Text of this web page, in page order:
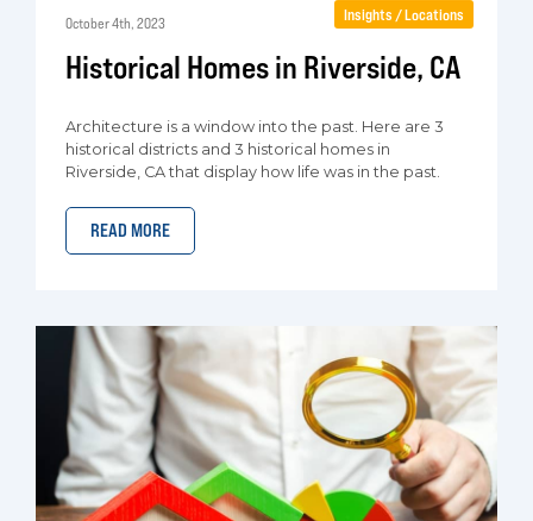
October 4th, 2023
Historical Homes in Riverside, CA
Architecture is a window into the past. Here are 3
historical districts and 3 historical homes in
Riverside, CA that display how life was in the past.
READ MORE
Insights / Locations